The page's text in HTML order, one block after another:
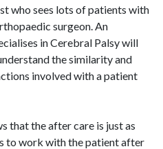
who sees lots of patients with
surgeon. An
in Cerebral Palsy will
the similarity and
involved with a patient
that the after care is just as
to work with the patient after